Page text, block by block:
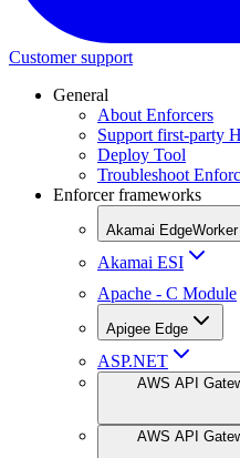
Customer support
General
About Enforcers
Support first-party
Deploy Tool
Troubleshoot
Enforcer frameworks
Akamai
Akamai ESI
Apache - C Module
Apigee Edge
ASP.NET
AWS API
AWS API